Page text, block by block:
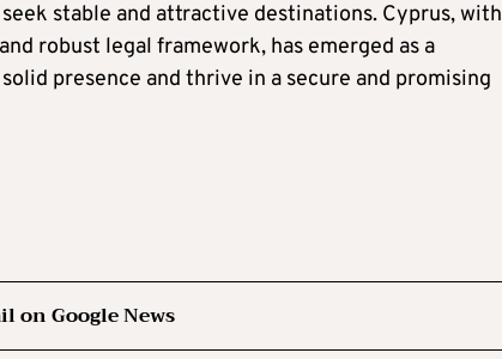
stable and attractive destinations. Cyprus, with
robust legal framework, has emerged as a
presence and thrive in a secure and promising
on Google News